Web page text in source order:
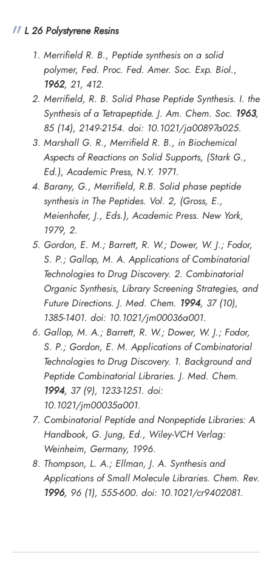
L 26 Polystyrene Resins
Merrifield R. B., Peptide synthesis on a solid
polymer, Fed. Proc. Fed. Amer. Soc. Exp. Biol.,
1962, 21, 412.
Merrifield, R. B. Solid Phase Peptide Synthesis. I. the
Synthesis of a Tetrapeptide. J. Am. Chem. Soc. 1963,
85 (14), 2149-2154. doi: 10.1021/ja00897a025.
Marshall G. R., Merrifield R. B., in Biochemical
Aspects of Reactions on Solid Supports, (Stark G.,
Ed.), Academic Press, N.Y. 1971.
Barany, G., Merrifield, R.B. Solid phase peptide
synthesis in The Peptides. Vol. 2, (Gross, E.,
Meienhofer, J., Eds.), Academic Press. New York,
1979, 2.
Gordon, E. M.; Barrett, R. W.; Dower, W. J.; Fodor,
S. P.; Gallop, M. A. Applications of Combinatorial
Technologies to Drug Discovery. 2. Combinatorial
Organic Synthesis, Library Screening Strategies, and
Future Directions. J. Med. Chem. 1994, 37 (10),
1385-1401. doi: 10.1021/jm00036a001.
Gallop, M. A.; Barrett, R. W.; Dower, W. J.; Fodor,
S. P.; Gordon, E. M. Applications of Combinatorial
Technologies to Drug Discovery. 1. Background and
Peptide Combinatorial Libraries. J. Med. Chem.
1994, 37 (9), 1233-1251. doi:
10.1021/jm00035a001.
Combinatorial Peptide and Nonpeptide Libraries: A
Handbook, G. Jung, Ed., Wiley-VCH Verlag:
Weinheim, Germany, 1996.
Thompson, L. A.; Ellman, J. A. Synthesis and
Applications of Small Molecule Libraries. Chem. Rev.
1996, 96 (1), 555-600. doi: 10.1021/cr9402081.